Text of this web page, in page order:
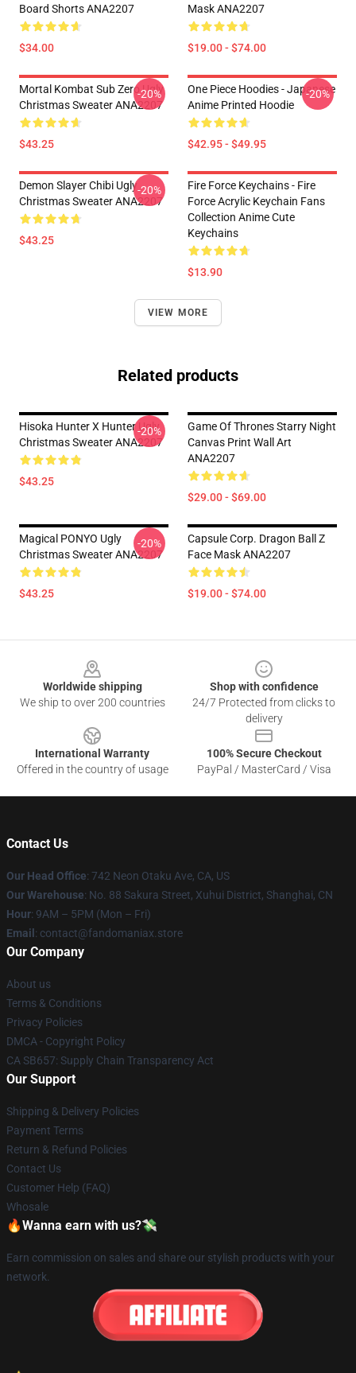
Board Shorts ANA2207
$34.00
Mask ANA2207
$19.00 - $74.00
Mortal Kombat Sub Zero Ugly
Christmas Sweater ANA2207
$43.25
-20%
One Piece Hoodies - Japanese
Anime Printed Hoodie
$42.95 - $49.95
-20%
Demon Slayer Chibi Ugly
Christmas Sweater ANA2207
$43.25
-20%
Fire Force Keychains - Fire
Force Acrylic Keychain Fans
Collection Anime Cute
Keychains
$13.90
VIEW MORE
Related products
Hisoka Hunter X Hunter Ugly
Christmas Sweater ANA2207
$43.25
-20%
Game Of Thrones Starry Night
Canvas Print Wall Art
ANA2207
$29.00 - $69.00
Magical PONYO Ugly
Christmas Sweater ANA2207
$43.25
-20%
Capsule Corp. Dragon Ball Z
Face Mask ANA2207
$19.00 - $74.00
Worldwide shipping
We ship to over 200 countries
Shop with confidence
24/7 Protected from clicks to
delivery
International Warranty
Offered in the country of usage
100% Secure Checkout
PayPal / MasterCard / Visa
Contact Us
Our Head Office: 742 Neon Otaku Ave, CA, US
Our Warehouse: No. 88 Sakura Street, Xuhui District, Shanghai, CN
Hour: 9AM – 5PM (Mon – Fri)
Email : contact@fandomaniax.store
Our Company
About us
Terms & Conditions
Privacy Policies
DMCA - Copyright Policy
CA SB657: Supply Chain Transparency Act
Our Support
Shipping & Delivery Policies
Payment Terms
Return & Refund Policies
Contact Us
Customer Help (FAQ)
Whosale
🔥Wanna earn with us?💸
Earn commission on sales and share our stylish products with your
network.